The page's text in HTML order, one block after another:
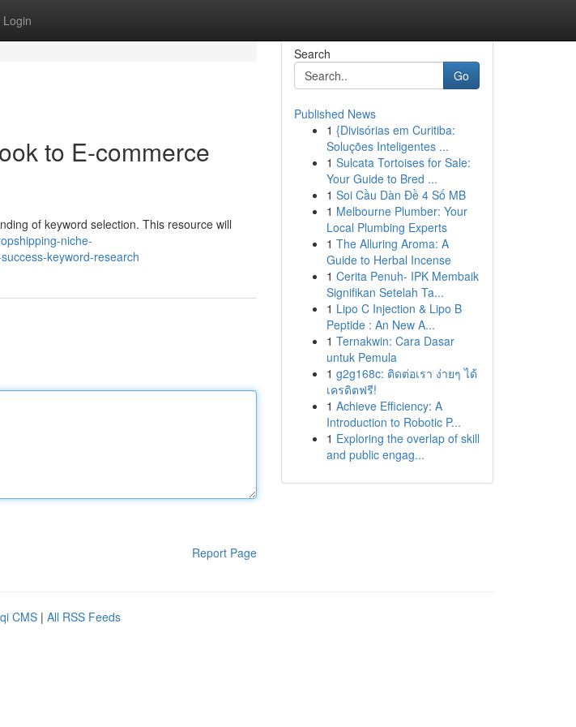
Login
to E-commerce
of keyword selection. This resource will
niche-
keyword-research
Report Page
Search
Go
Published News
1 {Divisórias em Curitiba:
Soluções Inteligentes ...
1 Sulcata Tortoises for Sale:
Your Guide to Bred ...
1 Soi Cầu Dàn Đề 4 Số MB
1 Melbourne Plumber: Your
Local Plumbing Experts
1 The Alluring Aroma: A
Guide to Herbal Incense
1 Cerita Penuh- IPK Membaik
Signifikan Setelah Ta...
1 Lipo C Injection & Lipo B
Peptide : An New A...
1 Ternakwin: Cara Dasar
untuk Pemula
1 g2g168c: ติดต่อเรา ง่ายๆ ได้
เครดิตฟรี!
1 Achieve Efficiency: A
Introduction to Robotic P...
1 Exploring the overlap of skill
and public engag...
CMS | All RSS Feeds